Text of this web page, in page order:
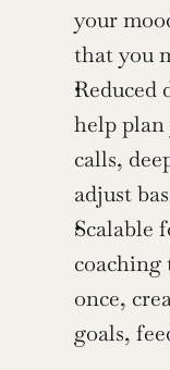
your
that you
Reduced
help plan
calls,
adjust
Scalable
coaching
once,
goals,